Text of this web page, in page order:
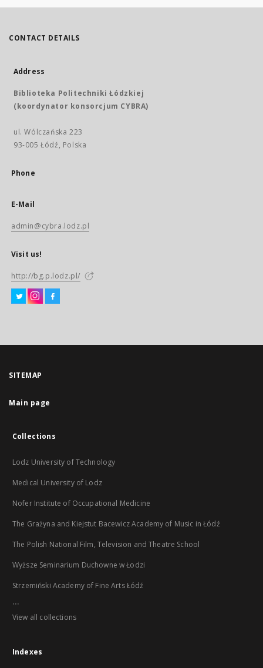
CONTACT DETAILS
Address
Biblioteka Politechniki Łódzkiej
(koordynator konsorcjum CYBRA)
ul. Wólczańska 223
93-005 Łódź, Polska
Phone
E-Mail
admin@cybra.lodz.pl
Visit us!
http://bg.p.lodz.pl/
SITEMAP
Main page
Collections
Lodz University of Technology
Medical University of Lodz
Nofer Institute of Occupational Medicine
The Grażyna and Kiejstut Bacewicz Academy of Music in Łódź
The Polish National Film, Television and Theatre School
Wyższe Seminarium Duchowne w Łodzi
Strzemiński Academy of Fine Arts Łódź
...
View all collections
Indexes